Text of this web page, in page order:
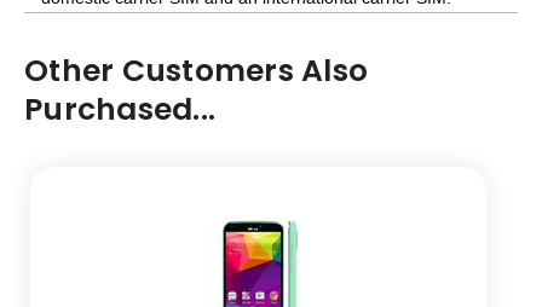
Other Customers Also
Purchased...